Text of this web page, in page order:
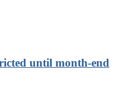
until month-end